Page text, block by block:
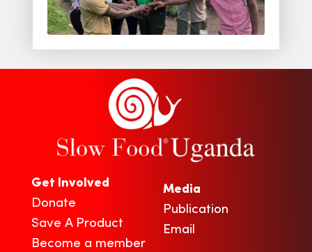
Get Involved
Donate
Save A Product
Become a member
Media
Publication
Email